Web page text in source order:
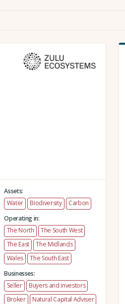
Assets:
Water
Biodiversity
Carbon
Operating in:
The North
The South West
The East
The Midlands
Wales
The South East
Businesses:
Seller
Buyers and investors
Broker
Natural Capital Adviser